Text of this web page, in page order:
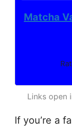
Matcha
Links open
If you’re a